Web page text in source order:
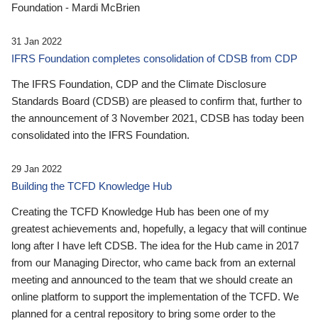
Foundation - Mardi McBrien
31 Jan 2022
IFRS Foundation completes consolidation of CDSB from CDP
The IFRS Foundation, CDP and the Climate Disclosure
Standards Board (CDSB) are pleased to confirm that, further to
the announcement of 3 November 2021, CDSB has today been
consolidated into the IFRS Foundation.
29 Jan 2022
Building the TCFD Knowledge Hub
Creating the TCFD Knowledge Hub has been one of my
greatest achievements and, hopefully, a legacy that will continue
long after I have left CDSB. The idea for the Hub came in 2017
from our Managing Director, who came back from an external
meeting and announced to the team that we should create an
online platform to support the implementation of the TCFD. We
planned for a central repository to bring some order to the